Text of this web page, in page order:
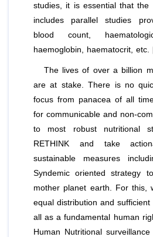
studies, it is essential that the
includes parallel studies
blood count,
haemoglobin, haematocrit, etc.
The lives of over a billion
are at stake. There is no
focus from panacea of all
for communicable and non-
to most robust nutritional
RETHINK and take
sustainable measures
Syndemic oriented strategy
mother planet earth. For this,
equal distribution and
all as a fundamental human
Human Nutritional